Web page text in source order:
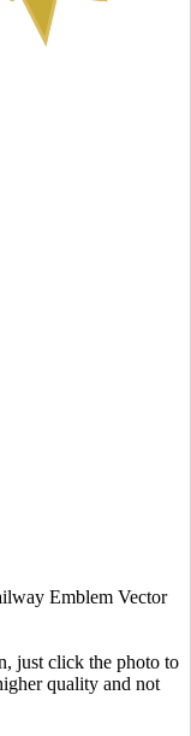
Emblem Vector
just click the photo to
quality and not